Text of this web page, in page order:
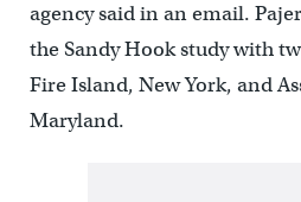
agency said in an email.
the Sandy Hook study with
Fire Island, New York, and
Maryland.